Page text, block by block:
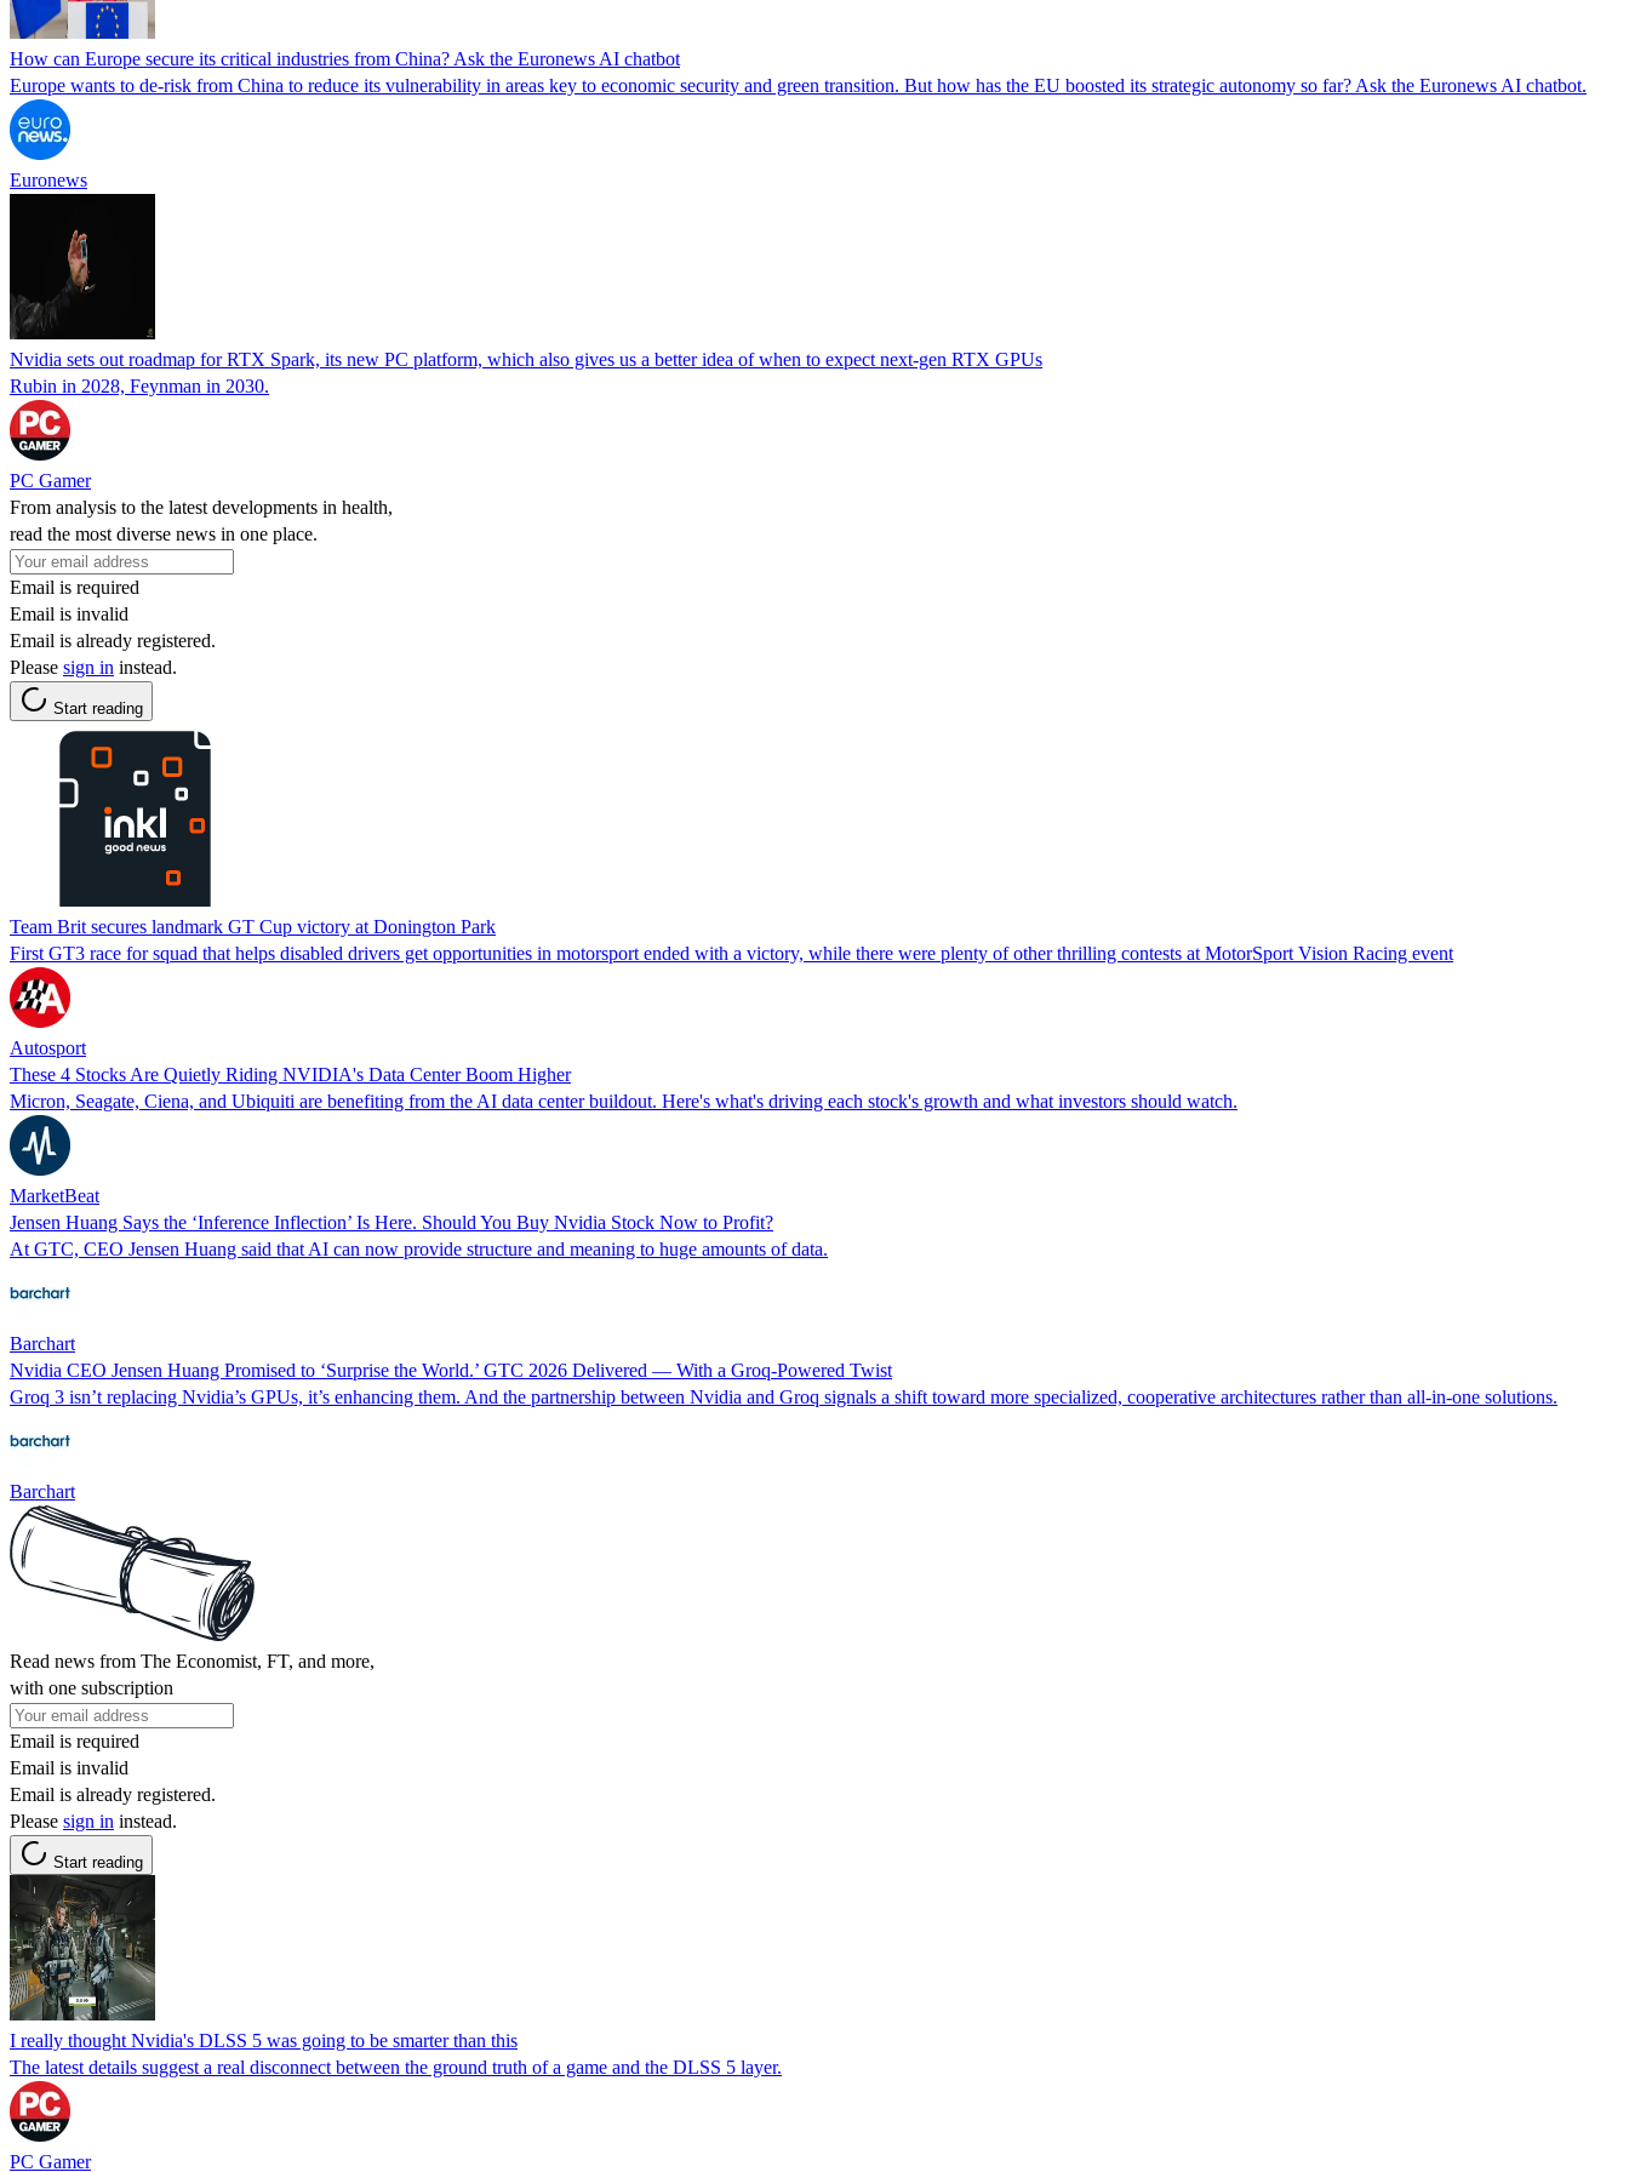
How can Europe secure its critical industries from China? Ask the Euronews AI chatbot
Europe wants to de-risk from China to reduce its vulnerability in areas key to economic security and green transition. But how has the EU boosted its strategic autonomy so far? Ask the Euronews AI chatbot.
Euronews
Nvidia sets out roadmap for RTX Spark, its new PC platform, which also gives us a better idea of when to expect next-gen RTX GPUs
Rubin in 2028, Feynman in 2030.
PC Gamer
From analysis to the latest developments in health,
read the most diverse news in one place.
Email is required
Email is invalid
Email is already registered.
Please sign in instead.
Start reading
Team Brit secures landmark GT Cup victory at Donington Park
First GT3 race for squad that helps disabled drivers get opportunities in motorsport ended with a victory, while there were plenty of other thrilling contests at MotorSport Vision Racing event
Autosport
These 4 Stocks Are Quietly Riding NVIDIA's Data Center Boom Higher
Micron, Seagate, Ciena, and Ubiquiti are benefiting from the AI data center buildout. Here's what's driving each stock's growth and what investors should watch.
MarketBeat
Jensen Huang Says the ‘Inference Inflection’ Is Here. Should You Buy Nvidia Stock Now to Profit?
At GTC, CEO Jensen Huang said that AI can now provide structure and meaning to huge amounts of data.
Barchart
Nvidia CEO Jensen Huang Promised to ‘Surprise the World.’ GTC 2026 Delivered — With a Groq-Powered Twist
Groq 3 isn’t replacing Nvidia’s GPUs, it’s enhancing them. And the partnership between Nvidia and Groq signals a shift toward more specialized, cooperative architectures rather than all-in-one solutions.
Barchart
Read news from The Economist, FT, and more,
with one subscription
Email is required
Email is invalid
Email is already registered.
Please sign in instead.
Start reading
I really thought Nvidia's DLSS 5 was going to be smarter than this
The latest details suggest a real disconnect between the ground truth of a game and the DLSS 5 layer.
PC Gamer